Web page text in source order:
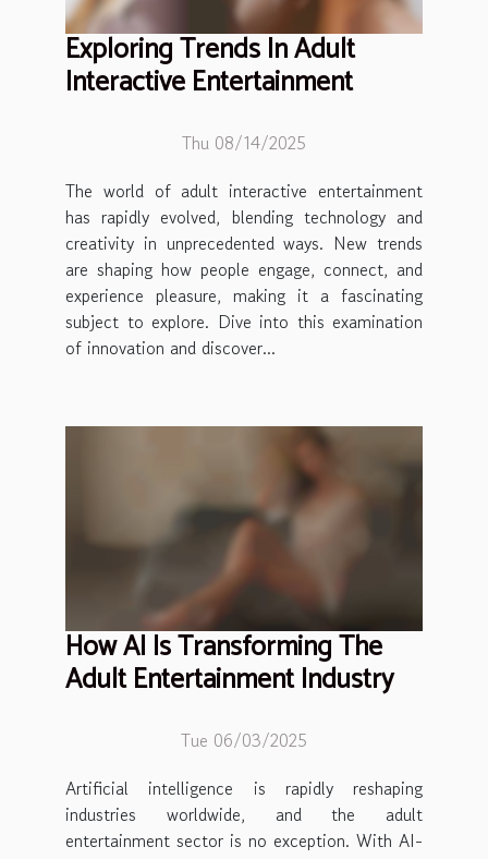
Exploring Trends In Adult
Interactive Entertainment
Thu 08/14/2025
The world of adult interactive entertainment
has rapidly evolved, blending technology and
creativity in unprecedented ways. New trends
are shaping how people engage, connect, and
experience pleasure, making it a fascinating
subject to explore. Dive into this examination
of innovation and discover...
How AI Is Transforming The
Adult Entertainment Industry
Tue 06/03/2025
Artificial intelligence is rapidly reshaping
industries worldwide, and the adult
entertainment sector is no exception. With AI-